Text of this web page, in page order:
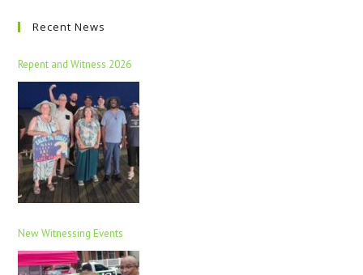
Recent News
Repent and Witness 2026
New Witnessing Events